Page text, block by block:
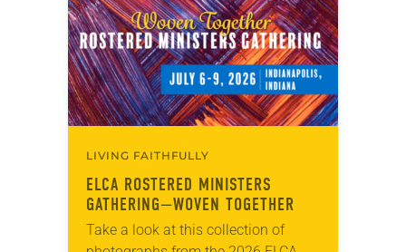
LIVING FAITHFULLY
ELCA ROSTERED MINISTERS
GATHERING—WOVEN TOGETHER
Take a look at this collection of